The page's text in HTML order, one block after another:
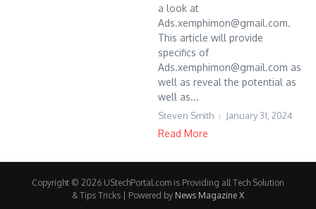
a look at
Ads.xemphimon@gmail.com.
This article will provide
specifics of
Ads.xemphimon@gmail.com as
well as reveal the potential as
well as...
Steven Smith January 31, 2024
Read More
Copyright © 2026 UStechPortal.com is Providing all Tech Solution
& Tips Tricks | Powered by News Magazine X